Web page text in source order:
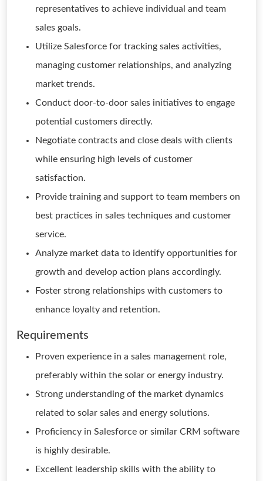
representatives to achieve individual and team
sales goals.
Utilize Salesforce for tracking sales activities,
managing customer relationships, and analyzing
market trends.
Conduct door-to-door sales initiatives to engage
potential customers directly.
Negotiate contracts and close deals with clients
while ensuring high levels of customer
satisfaction.
Provide training and support to team members on
best practices in sales techniques and customer
service.
Analyze market data to identify opportunities for
growth and develop action plans accordingly.
Foster strong relationships with customers to
enhance loyalty and retention.
Requirements
Proven experience in a sales management role,
preferably within the solar or energy industry.
Strong understanding of the market dynamics
related to solar sales and energy solutions.
Proficiency in Salesforce or similar CRM software
is highly desirable.
Excellent leadership skills with the ability to